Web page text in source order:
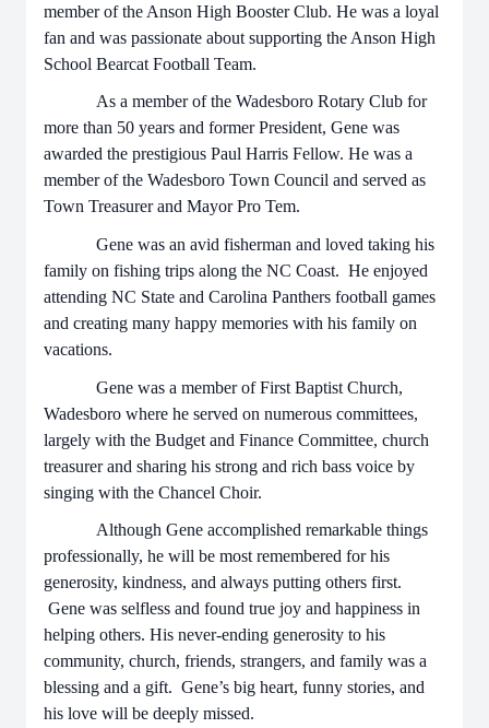
member of the Anson High Booster Club. He was a loyal
fan and was passionate about supporting the Anson High
School Bearcat Football Team.
As a member of the Wadesboro Rotary Club for
more than 50 years and former President, Gene was
awarded the prestigious Paul Harris Fellow. He was a
member of the Wadesboro Town Council and served as
Town Treasurer and Mayor Pro Tem.
Gene was an avid fisherman and loved taking his
family on fishing trips along the NC Coast. He enjoyed
attending NC State and Carolina Panthers football games
and creating many happy memories with his family on
vacations.
Gene was a member of First Baptist Church,
Wadesboro where he served on numerous committees,
largely with the Budget and Finance Committee, church
treasurer and sharing his strong and rich bass voice by
singing with the Chancel Choir.
Although Gene accomplished remarkable things
professionally, he will be most remembered for his
generosity, kindness, and always putting others first.
Gene was selfless and found true joy and happiness in
helping others. His never-ending generosity to his
community, church, friends, strangers, and family was a
blessing and a gift. Gene’s big heart, funny stories, and
his love will be deeply missed.